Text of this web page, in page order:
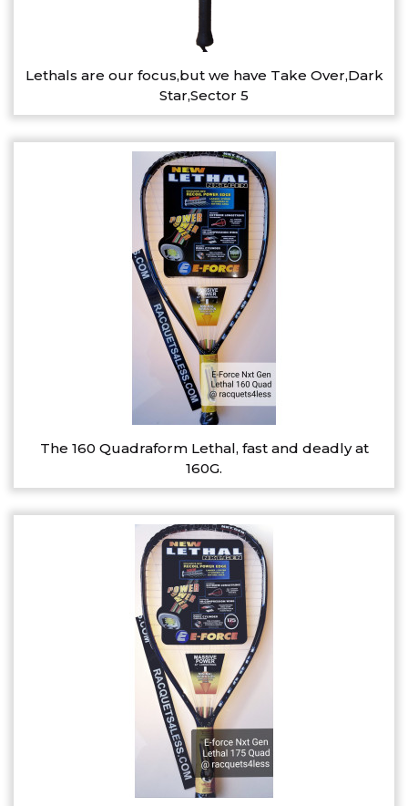
Lethals are our focus,but we have Take Over,Dark
Star,Sector 5
The 160 Quadraform Lethal, fast and deadly at
160G.